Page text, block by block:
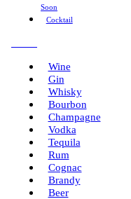
Soon
Cocktail
Wine
Gin
Whisky
Bourbon
Champagne
Vodka
Tequila
Rum
Cognac
Brandy
Beer